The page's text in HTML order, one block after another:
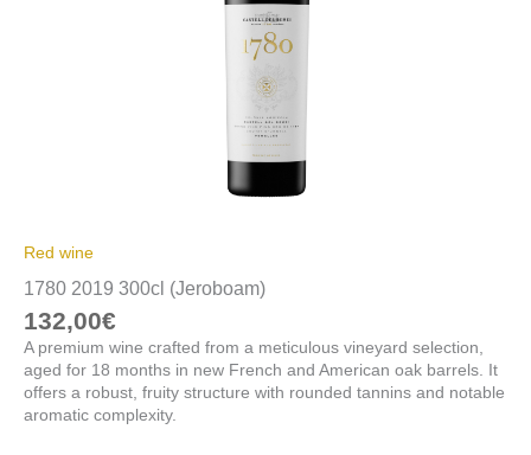
Red wine
1780 2019 300cl (Jeroboam)
132,00€
A premium wine crafted from a meticulous vineyard selection,
aged for 18 months in new French and American oak barrels. It
offers a robust, fruity structure with rounded tannins and notable
aromatic complexity.